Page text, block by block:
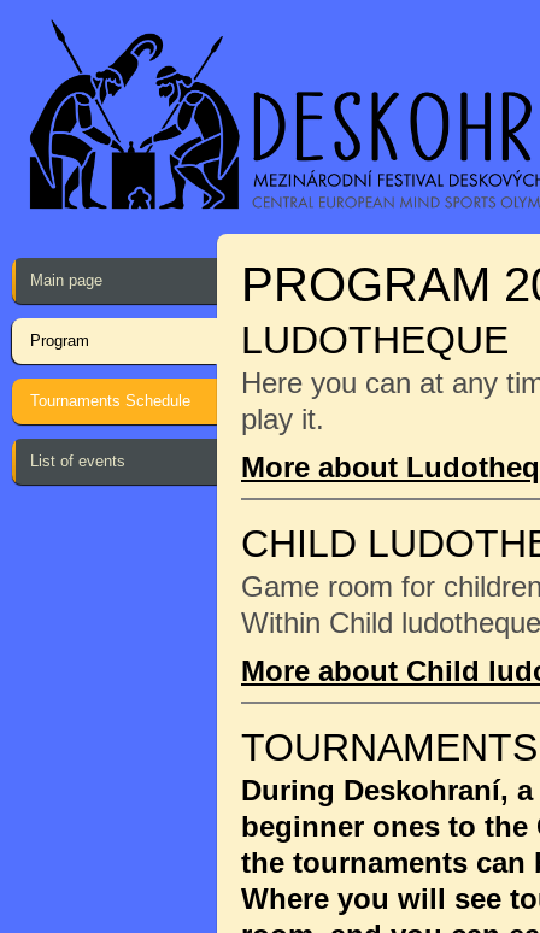
Main page
Program
Tournaments Schedule
List of events
PROGRAM
LUDOTHEQUE
Here you can at any
play it.
More about
CHILD
Game room for
Within Child
More about Child
TOURNAMENTS
During Deskohraní,
beginner ones to the
the tournaments
Where you will see